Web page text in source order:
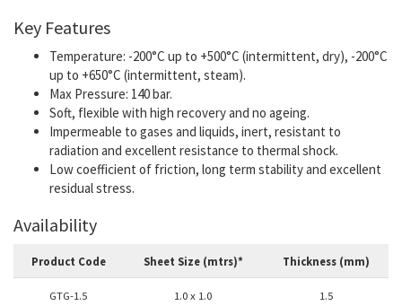
Key Features
Temperature: -200°C up to +500°C (intermittent, dry), -200°C
up to +650°C (intermittent, steam).
Max Pressure: 140 bar.
Soft, flexible with high recovery and no ageing.
Impermeable to gases and liquids, inert, resistant to
radiation and excellent resistance to thermal shock.
Low coefficient of friction, long term stability and excellent
residual stress.
Availability
Product Code Sheet Size (mtrs)* Thickness (mm)
GTG-1.5 1.0 x 1.0 1.5